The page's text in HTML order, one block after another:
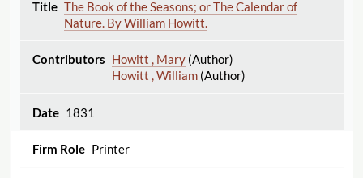
The Book of the Seasons; or The Calendar of
Nature. By William Howitt.
Howitt , Mary(Author)
Howitt , William(Author)
1831
Printer